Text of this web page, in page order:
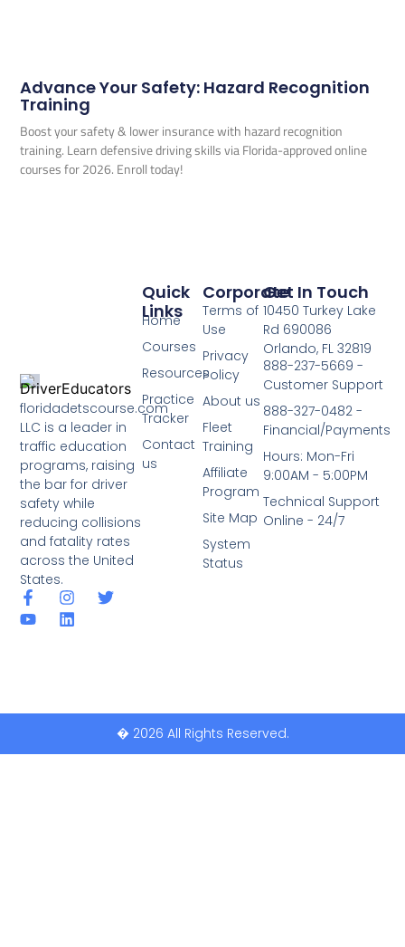
Advance Your Safety: Hazard Recognition
Training
Boost your safety & lower insurance with hazard recognition
training. Learn defensive driving skills via Florida-approved online
courses for 2026. Enroll today!
floridadetscourse.com
LLC is a leader in
traffic education
programs, raising
the bar for driver
safety while
reducing collisions
and fatality rates
across the United
States.
Corporate
Terms of
Use
Privacy
Policy
About us
Fleet
Training
Affiliate
Program
Site Map
System
Status
Quick
Links
Home
Courses
Resources
Practice
Tracker
Contact
us
Get In Touch
10450 Turkey Lake
Rd 690086
Orlando, FL 32819
888-237-5669 -
Customer Support
888-327-0482 -
Financial/Payments
Hours: Mon-Fri
9:00AM - 5:00PM
Technical Support
Online - 24/7
� 2026 All Rights Reserved.